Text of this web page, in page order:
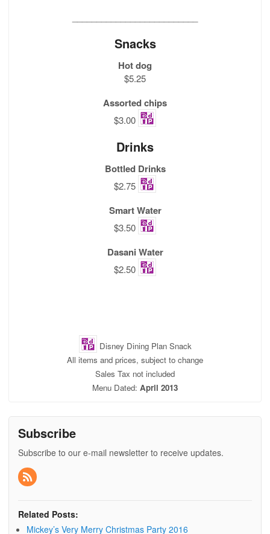
Snacks
Hot dog
$5.25
Assorted chips
$3.00
Drinks
Bottled Drinks
$2.75
Smart Water
$3.50
Dasani Water
$2.50
Disney Dining Plan Snack
All items and prices, subject to change
Sales Tax not included
Menu Dated: April 2013
Subscribe
Subscribe to our e-mail newsletter to receive updates.
Related Posts:
Mickey’s Very Merry Christmas Party 2016